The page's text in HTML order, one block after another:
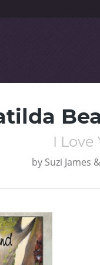
I Love
by Suzi James